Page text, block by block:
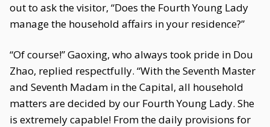
out to ask the visitor, “Does the Fourth Young Lady
manage the household affairs in your residence?”
“Of course!” Gaoxing, who always took pride in Dou
Zhao, replied respectfully. “With the Seventh Master
and Seventh Madam in the Capital, all household
matters are decided by our Fourth Young Lady. She
is extremely capable! From the daily provisions for